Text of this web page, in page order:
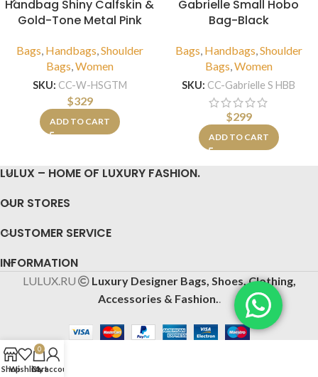
Handbag Shiny Calfskin &
Gold-Tone Metal Pink
Bags, Handbags,Shoulder
Bags,Women
SKU: CC-W-HSGTM
$329
ADD TO CART
Gabrielle Small Hobo
Bag-Black
Bags, Handbags,Shoulder
Bags,Women
SKU: CC-Gabrielle S HBB
$299
ADD TO CART
LULUX – HOME OF LUXURY FASHION.
OUR STORES
CUSTOMER SERVICE
INFORMATION
LULUX.RU
Luxury Designer Bags, Shoes, Clothing,
Accessories & Fashion.
ShopWishlist
0
Cart
My account